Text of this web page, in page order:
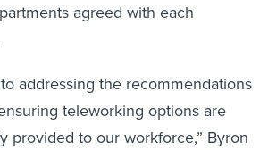
agreed with each
addressing the recommendations
teleworking options are
provided to our workforce,” Byron